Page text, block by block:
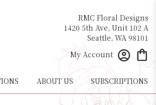
RMC Floral Designs
1420 5th Ave, Unit 102 A
Seattle, WA 98101
My Account
ABOUT US SUBSCRIPTIONS